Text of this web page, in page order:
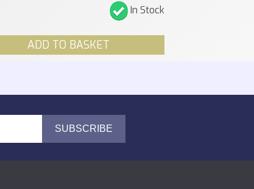
In Stock
ADD TO BASKET